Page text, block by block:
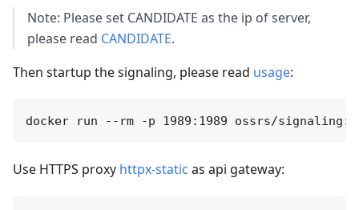
Note: Please set CANDIDATE as the ip of server,
please read CANDIDATE.
Then startup the signaling, please read usage:
Use HTTPS proxy httpx-static as api gateway: